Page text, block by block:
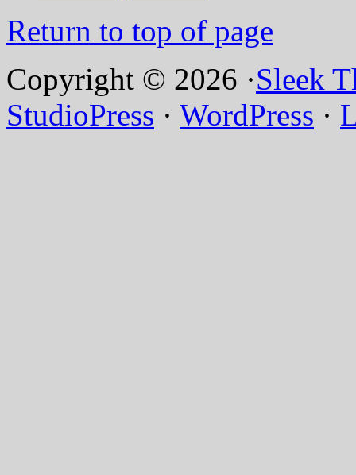
Return to top of page
Copyright © 2026 ·Sleek
StudioPress · WordPress ·